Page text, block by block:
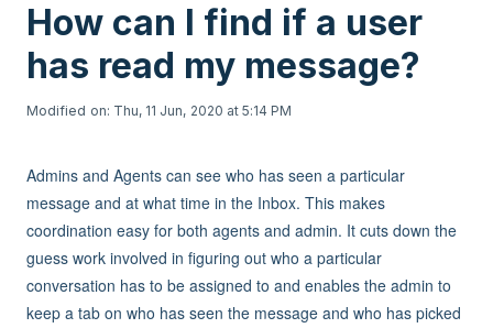
How can I find if a user
has read my message?
Modified on: Thu, 11 Jun, 2020 at 5:14 PM
Admins and Agents can see who has seen a particular
message and at what time in the Inbox. This makes
coordination easy for both agents and admin. It cuts down the
guess work involved in figuring out who a particular
conversation has to be assigned to and enables the admin to
keep a tab on who has seen the message and who has picked